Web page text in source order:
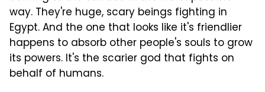
way. They're huge, scary beings fighting in
Egypt. And the one that looks like it's friendlier
happens to absorb other people's souls to grow
its powers. It's the scarier god that fights on
behalf of humans.